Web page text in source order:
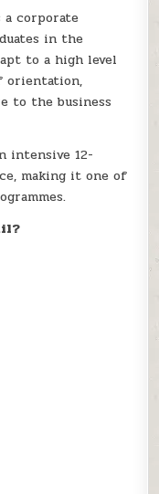
a corporate
in the
to a high level
orientation,
to the business
intensive 12-
making it one of